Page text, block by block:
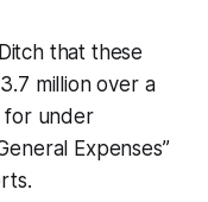
that these
million over a
for under
Expenses”